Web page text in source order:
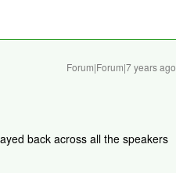
Forum|Forum|7 years ago
back across all the speakers